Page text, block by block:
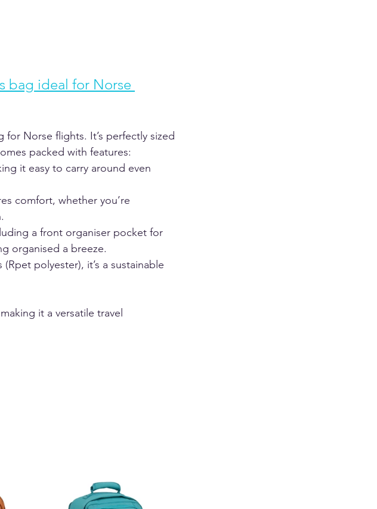
bag ideal for Norse
Norse flights. It’s perfectly sized
packed with features:
it easy to carry around even
comfort, whether you’re
a front organiser pocket for
organised a breeze.
polyester), it’s a sustainable
it a versatile travel